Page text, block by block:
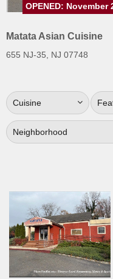
Jersey
Jersey
Sign
Up
To
WhereYouEat
Restaurant Scoop
Main
Openings
Reviews
Events
Matata Asian Cuisine
655 NJ-35, NJ 07748
OPENED: November
Cuisine
Neighborhood